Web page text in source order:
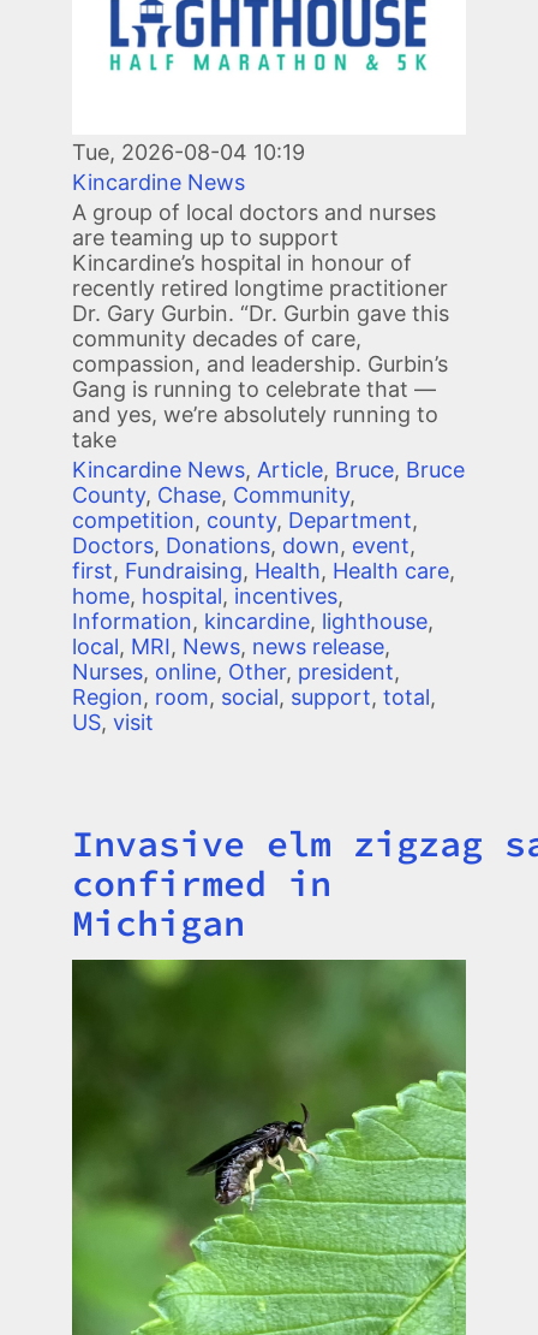
Tue, 2026-08-04 10:19
Kincardine News
A group of local doctors and nurses
are teaming up to support
Kincardine’s hospital in honour of
recently retired longtime practitioner
Dr. Gary Gurbin. “Dr. Gurbin gave this
community decades of care,
compassion, and leadership. Gurbin’s
Gang is running to celebrate that —
and yes, we’re absolutely running to
take
Kincardine News, Article, Bruce, Bruce
County, Chase, Community,
competition, county, Department,
Doctors, Donations, down, event,
first, Fundraising, Health, Health care,
home, hospital, incentives,
Information, kincardine, lighthouse,
local, MRI, News, news release,
Nurses, online, Other, president,
Region, room, social, support, total,
US, visit
Title
Invasive elm zigzag
confirmed in
Michigan